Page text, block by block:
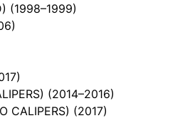
(1998–1999)
(2014–2016)
CALIPERS) (2017)